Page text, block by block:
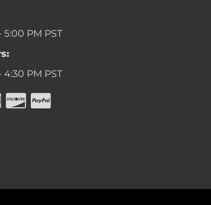
PM PST
PM PST